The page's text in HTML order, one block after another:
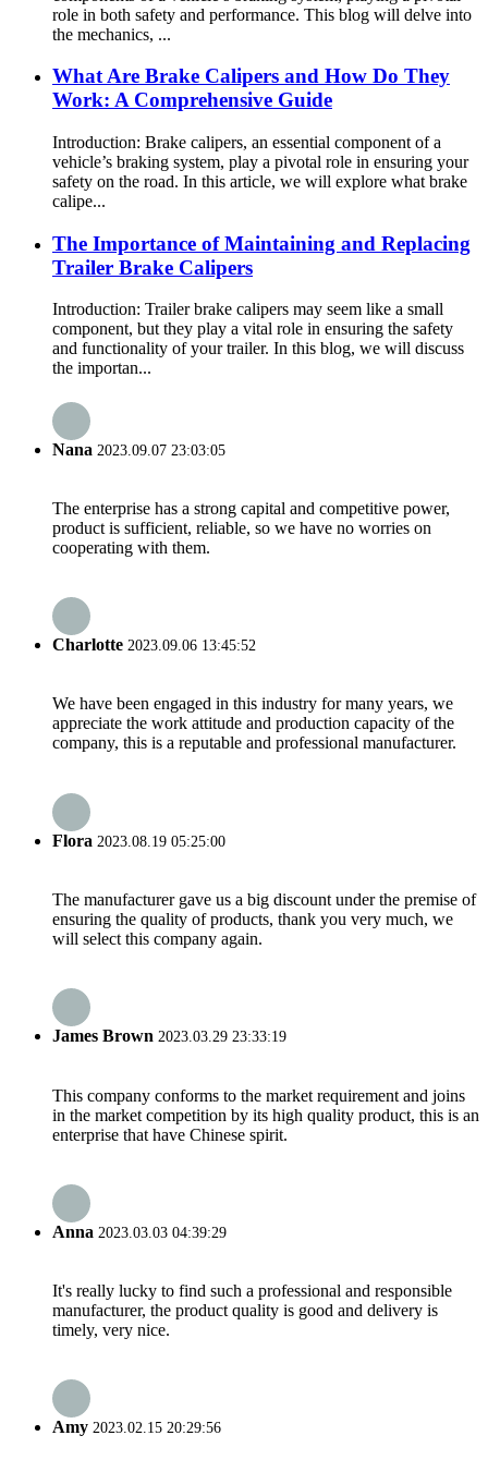
role in both safety and performance. This blog will delve into
the mechanics, ...
What Are Brake Calipers and How Do They
Work: A Comprehensive Guide
Introduction: Brake calipers, an essential component of a
vehicle’s braking system, play a pivotal role in ensuring your
safety on the road. In this article, we will explore what brake
calipe...
The Importance of Maintaining and Replacing
Trailer Brake Calipers
Introduction: Trailer brake calipers may seem like a small
component, but they play a vital role in ensuring the safety
and functionality of your trailer. In this blog, we will discuss
the importan...
Nana 2023.09.07 23:03:05
The enterprise has a strong capital and competitive power,
product is sufficient, reliable, so we have no worries on
cooperating with them.
Charlotte 2023.09.06 13:45:52
We have been engaged in this industry for many years, we
appreciate the work attitude and production capacity of the
company, this is a reputable and professional manufacturer.
Flora 2023.08.19 05:25:00
The manufacturer gave us a big discount under the premise of
ensuring the quality of products, thank you very much, we
will select this company again.
James Brown 2023.03.29 23:33:19
This company conforms to the market requirement and joins
in the market competition by its high quality product, this is an
enterprise that have Chinese spirit.
Anna 2023.03.03 04:39:29
It's really lucky to find such a professional and responsible
manufacturer, the product quality is good and delivery is
timely, very nice.
Amy 2023.02.15 20:29:56